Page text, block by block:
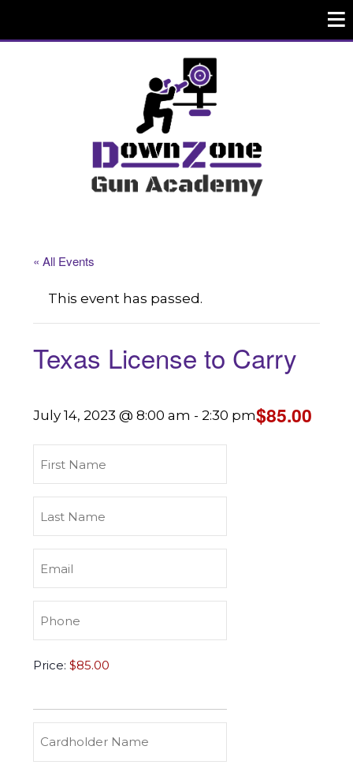
« All Events
This event has passed.
Texas License to Carry
July 14, 2023 @ 8:00 am -2:30 pm$85.00
Name (Required)
Name (Required)
Texas
Price:
&
Debit
Cardholder